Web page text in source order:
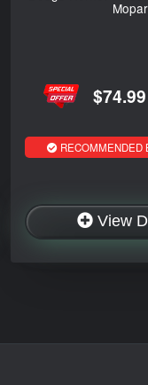
Mopar
$74.99
RECOMMENDED
View